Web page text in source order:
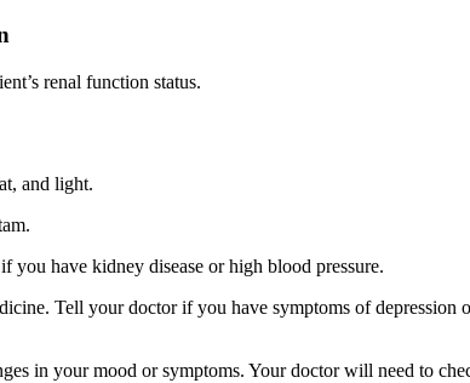
renal function status.
and light.
you have kidney disease or high blood pressure.
Tell your doctor if you have symptoms of
in your mood or symptoms. Your doctor will need to